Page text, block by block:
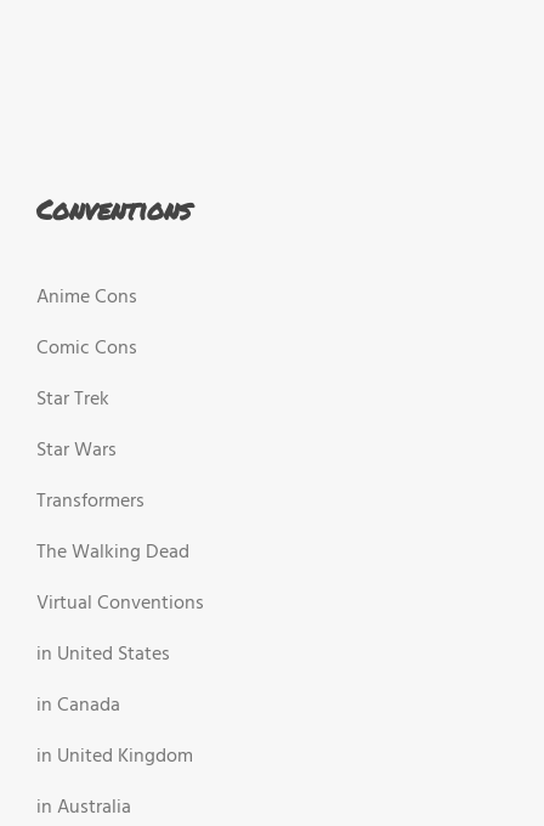
Conventions
Anime Cons
Comic Cons
Star Trek
Star Wars
Transformers
The Walking Dead
Virtual Conventions
in United States
in Canada
in United Kingdom
in Australia